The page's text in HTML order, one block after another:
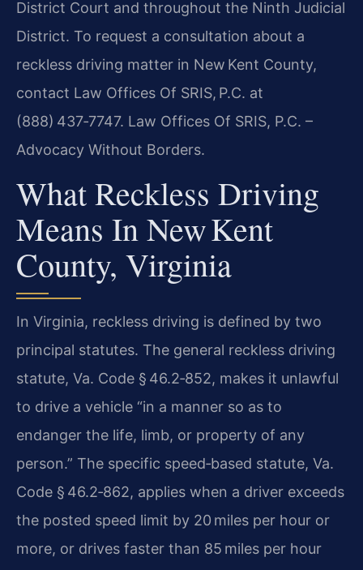
District Court and throughout the Ninth Judicial
District. To request a consultation about a
reckless driving matter in New Kent County,
contact Law Offices Of SRIS, P.C. at
(888) 437‑7747. Law Offices Of SRIS, P.C. –
Advocacy Without Borders.
What Reckless Driving
Means In New Kent
County, Virginia
In Virginia, reckless driving is defined by two
principal statutes. The general reckless driving
statute, Va. Code § 46.2‑852, makes it unlawful
to drive a vehicle “in a manner so as to
endanger the life, limb, or property of any
person.” The specific speed‑based statute, Va.
Code § 46.2‑862, applies when a driver exceeds
the posted speed limit by 20 miles per hour or
more, or drives faster than 85 miles per hour